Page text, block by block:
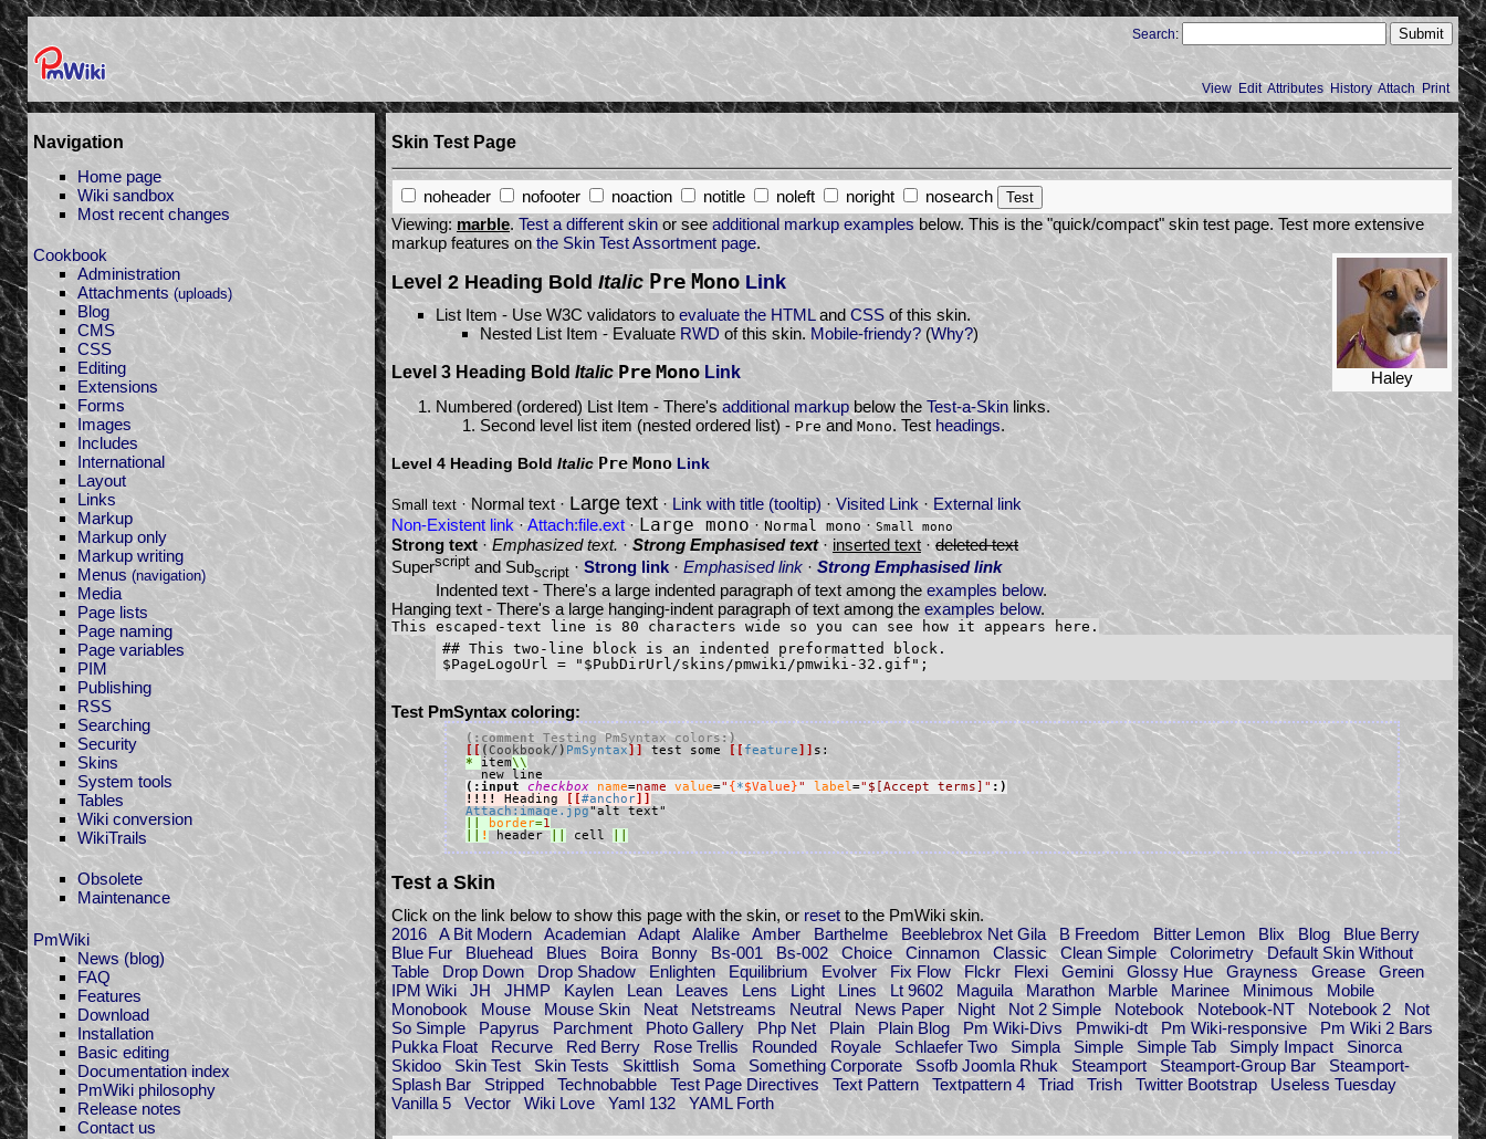
Search:
View Edit Attributes History Attach Print
Navigation
Home page
Wiki sandbox
Most recent changes
Cookbook
Administration
Attachments(uploads)
Blog
CMS
CSS
Editing
Extensions
Forms
Images
Includes
International
Layout
Links
Markup
Markup only
Markup writing
Menus (navigation)
Media
Page lists
Page naming
Page variables
PIM
Publishing
RSS
Searching
Security
Skins
System tools
Tables
Wiki conversion
WikiTrails
Obsolete
Maintenance
PmWiki
News (blog)
FAQ
Features
Download
Installation
Basic editing
Documentation index
PmWiki philosophy
Release notes
Contact us
Skin Test Page
noheader nofooter noaction notitle noleft noright
nosearch
Viewing:marble. Test a different skin or see additional markup examplesbelow. This is the "quick/compact" skin test page. Test more extensive
markup features onthe Skin Test Assortment page.
Haley
Level 2 HeadingBold Italic Pre Mono Link
List Item - Use W3C validators to evaluate the HTMLand CSS of this skin.
Nested List Item - Evaluate RWD of this skin. Mobile-friendy? (Why?)
Level 3 HeadingBold Italic Pre Mono Link
Numbered (ordered) List Item - There'sadditional markup below the Test-a-Skin links.
Second level list item (nested ordered list) - PreandMono. Testheadings.
Level 4 Heading Bold Italic Pre Mono Link
Small text · Normal text · Large text· Link with title (tooltip) · Visited Link · External link
Non-Existent link·Attach:file.ext·Large mono·Normal mono· Small mono
Strong text ·Emphasized text. ·Strong Emphasised text· inserted text ·deleted text
Superscript and Subscript · Strong link · Emphasised link · Strong Emphasised link
Indented text - There's a large indented paragraph of text among the examples below.
Hanging text - There's a large hanging-indent paragraph of text among the examples below.
This escaped-text line is 80 characters wide so you can see how it appears here.
## This two-line block is an indented preformatted block.
Test PmSyntax coloring:
(:comment Testing PmSyntax colors:)
(Cookbook/ ) PmSyntax]] test some [[feature
* item
(:input checkbox name=name value=" { *$Value}" label=" $[Accept terms] " :)
!!!!
Heading [[#anchor
Attach:image.jpg
border=1
! header cell
Test a Skin
Click on the link below to show this page with the skin, or reset to the PmWiki skin.
2016
A Bit Modern Academian Adapt Alalike Amber Barthelme Beeblebrox Net Gila B Freedom Bitter Lemon Blix Blog
Blue Berry
Blue Fur
Bluehead Blues Boira Bonny Bs-001 Bs-002 Choice Cinnamon Classic Clean Simple Colorimetry
Default Skin Without
Table
Drop Down Drop Shadow Enlighten Equilibrium Evolver Fix Flow Flckr Flexi Gemini Glossy Hue Grayness Grease
Green
IPM Wiki
JH JHMP Kaylen Lean Leaves Lens Light Lines Lt 9602 Maguila Marathon Marble Marinee Minimous
Mobile
Monobook
Mouse Mouse Skin Neat Netstreams Neutral News Paper Night Not 2 Simple Notebook Notebook-NT Notebook 2
Not
So Simple
Papyrus Parchment Photo Gallery Php Net Plain Plain Blog Pm Wiki-Divs Pmwiki-dt Pm Wiki-responsive
Pm Wiki 2 Bars
Pukka Float
Recurve Red Berry Rose Trellis Rounded Royale Schlaefer Two Simpla Simple Simple Tab Simply Impact
Sinorca
Skidoo
Skin Test Skin Tests Skittlish Soma Something Corporate Ssofb Joomla Rhuk Steamport Steamport-Group Bar
Steamport-
Splash Bar
Stripped Technobabble Test Page Directives Text Pattern Textpattern 4 Triad Trish Twitter Bootstrap
Useless Tuesday
Vanilla 5
Vector Wiki Love Yaml 132 YAML Forth